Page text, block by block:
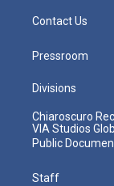
Contact Us
Pressroom
Divisions
Chiaroscuro
VIA Studios
Public
Staff